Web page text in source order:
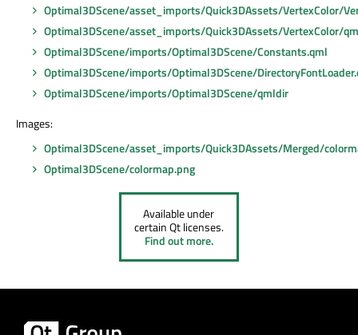
Optimal3DScene/asset_imports/Quick3DAssets/VertexColor/
Optimal3DScene/asset_imports/Quick3DAssets/VertexColor/
Optimal3DScene/imports/Optimal3DScene/Constants.qml
Optimal3DScene/imports/Optimal3DScene/
Optimal3DScene/imports/Optimal3DScene/qmldir
Images:
Optimal3DScene/asset_imports/Quick3DAssets/Merged/
Optimal3DScene/colormap.png
Available under
certain Qt licenses.
Find out more.